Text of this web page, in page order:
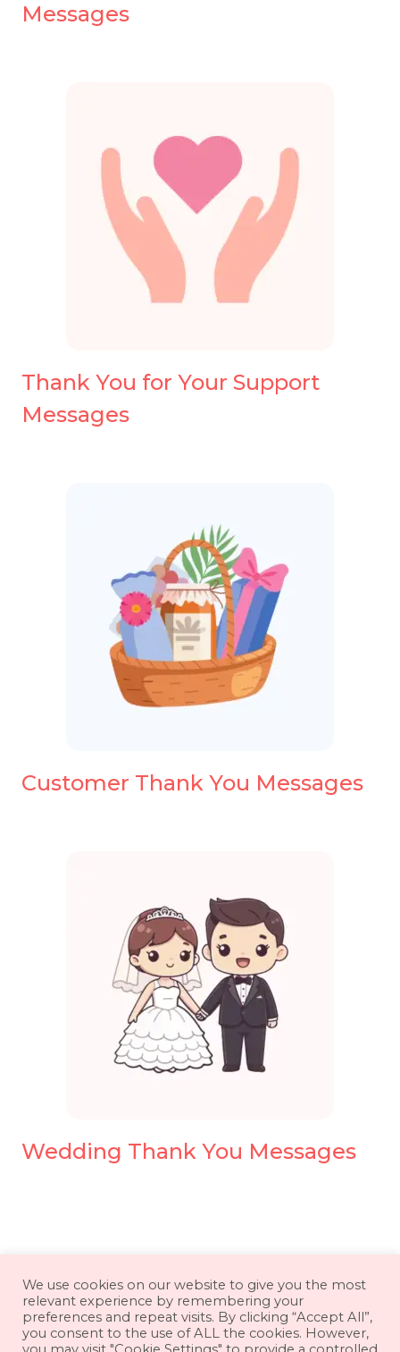
Messages
Thank You for Your Support
Messages
Customer Thank You Messages
Wedding Thank You Messages
About Contact
Disclaimer
Privacy Policy
Terms & Conditions
We use cookies on our website to give you the most
relevant experience by remembering your
preferences and repeat visits. By clicking “Accept All”,
you consent to the use of ALL the cookies. However,